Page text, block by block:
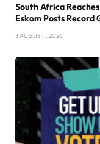
South Africa
Eskom Posts
3 AUGUST , 2026